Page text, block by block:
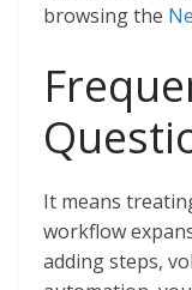
browsing the
It means
workflow
adding steps,